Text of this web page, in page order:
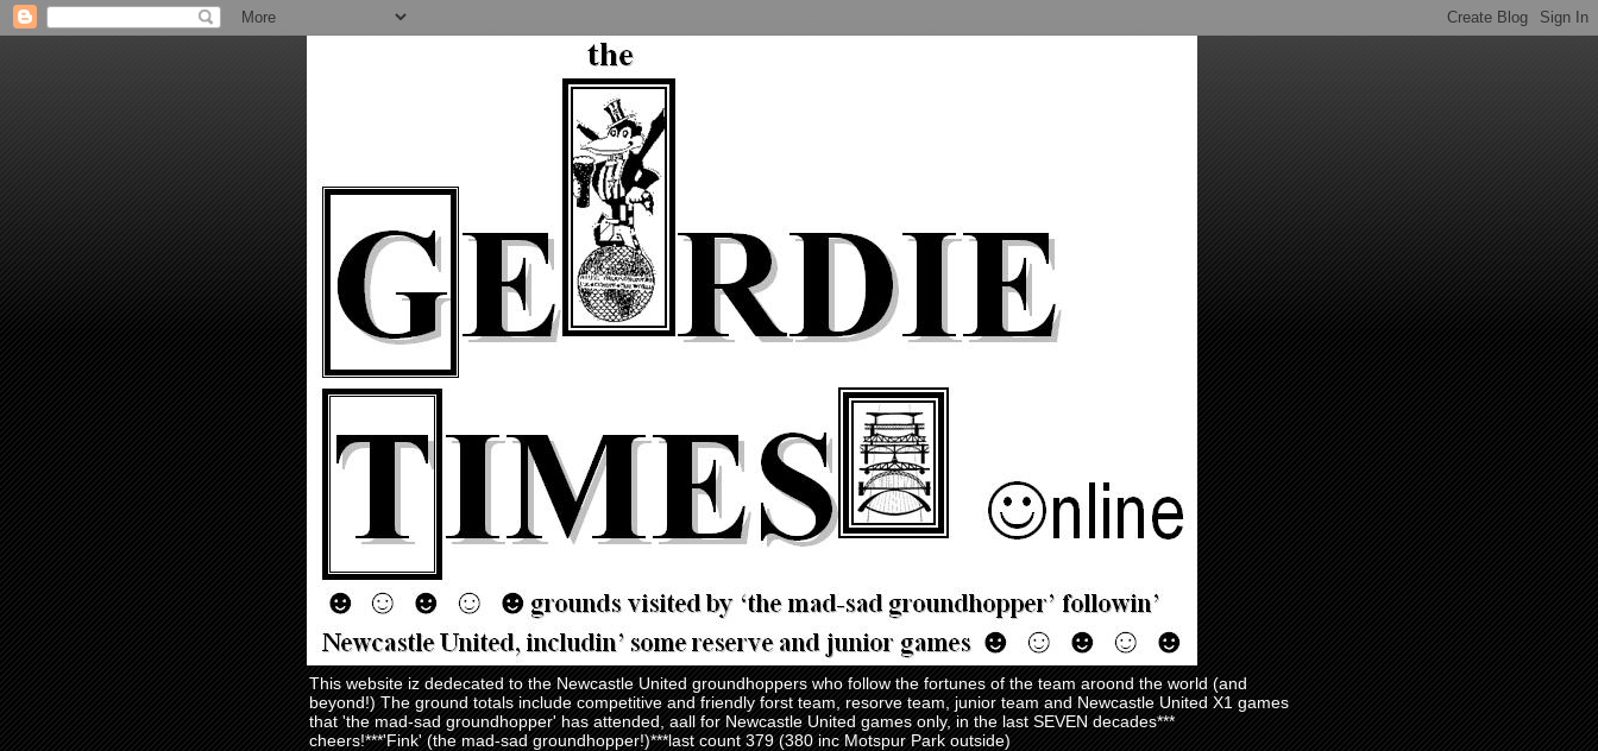
This website iz dedecated to the Newcastle United groundhoppers who follow the fortunes of the team aroond the world (and
beyond!) The ground totals include competitive and friendly forst team, resorve team, junior team and Newcastle United X1 games
that 'the mad-sad groundhopper' has attended, aall for Newcastle United games only, in the last SEVEN decades***
cheers!***'Fink' (the mad-sad groundhopper!)***last count 379 (380 inc Motspur Park outside)